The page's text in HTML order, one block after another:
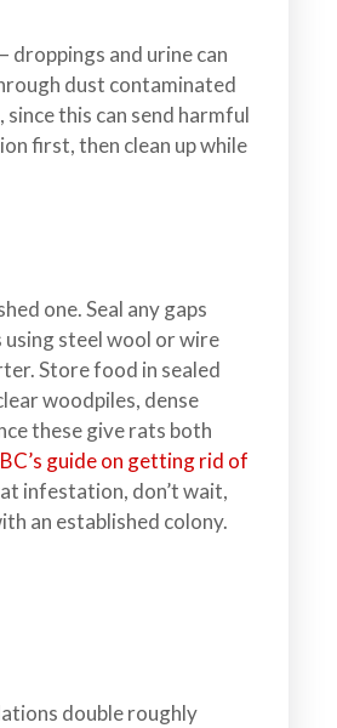
and urine can
dust contaminated
this can send harmful
first, then clean up while
one. Seal any gaps
steel wool or wire
Store food in sealed
woodpiles, dense
these give rats both
guide on getting rid of
infestation, don’t wait,
an established colony.
double roughly